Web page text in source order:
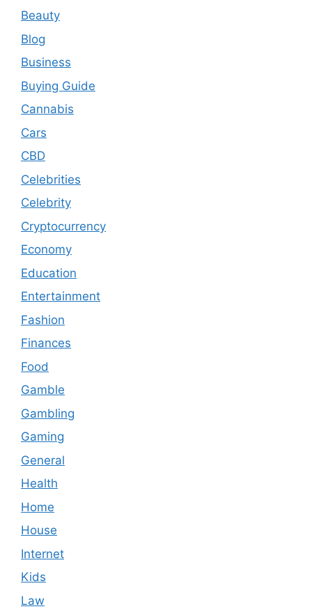
Beauty
Blog
Business
Buying Guide
Cannabis
Cars
CBD
Celebrities
Celebrity
Cryptocurrency
Economy
Education
Entertainment
Fashion
Finances
Food
Gamble
Gambling
Gaming
General
Health
Home
House
Internet
Kids
Law